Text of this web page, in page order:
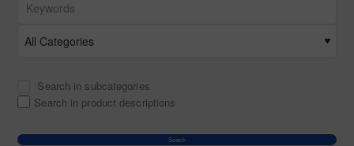
Search in subcategories
Search in product descriptions
Search